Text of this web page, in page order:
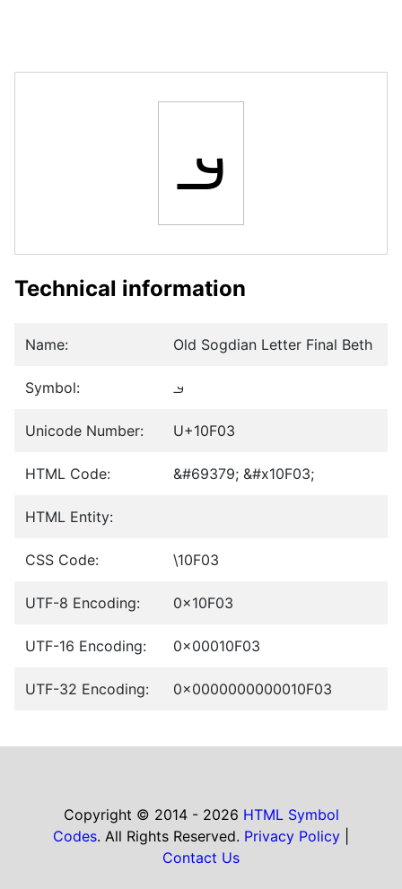
𐼃
Technical information
Name: Old Sogdian Letter Final Beth
Symbol: 𐼃
Unicode Number: U+10F03
HTML Code: &#69379; &#x10F03;
HTML Entity:
CSS Code: \10F03
UTF-8 Encoding: 0x10F03
UTF-16 Encoding: 0x00010F03
UTF-32 Encoding: 0x0000000000010F03
Copyright © 2014 - 2026 HTML Symbol
Codes. All Rights Reserved. Privacy Policy
Contact Us